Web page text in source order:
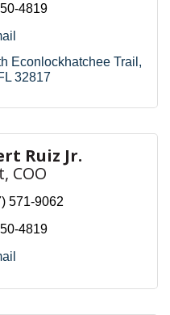
4819
Econlockhatchee Trail
32817
Ruiz Jr.
COO
571-9062
4819